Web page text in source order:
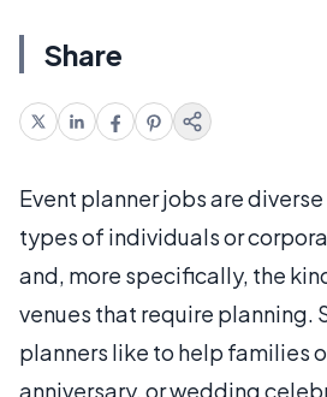
Share
Event planner jobs are
types of individuals or
and, more specifically, the
venues that require planning.
planners like to help families
anniversary, or wedding